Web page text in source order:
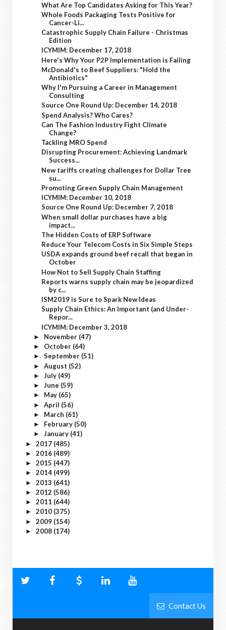
What Are Top Candidates Asking for This Year?
Whole Foods Packaging Tests Positive for
Cancer-Li...
Catastrophic Supply Chain Failure - Christmas
Edition
ICYMIM: December 17, 2018
Here's Why Your P2P Implementation is Failing
McDonald's to Beef Suppliers: "Hold the
Antibiotics"
Why I'm Pursuing a Career in Management
Consulting
Source One Round Up: December 14, 2018
Spend Analysis? Who Cares?
Can The Fashion Industry Fight Climate
Change?
Tackling MRO Spend
Disrupting Procurement: Achieving Landmark
Success...
New tariffs creating challenges for Dollar Tree
su...
Promoting Green Supply Chain Management
ICYMIM: December 10, 2018
Source One Round Up: December 7, 2018
When small dollar purchases have a big
impact...
The Hidden Costs of ERP Software
Reduce Your Telecom Costs in Six Simple Steps
USDA expands ground beef recall that began in
October
How Not to Sell Supply Chain Staffing
Reports warns supply chain may be jeopardized
by c...
ISM2019 is Sure to Spark New Ideas
Supply Chain Ethics: An Important (and Under-
Repor...
ICYMIM: December 3, 2018
► November (47)
► October (64)
► September (51)
► August (52)
► July (49)
► June (59)
► May (65)
► April (56)
► March (61)
► February (50)
► January (41)
► 2017 (485)
► 2016 (489)
► 2015 (447)
► 2014 (499)
► 2013 (641)
► 2012 (586)
► 2011 (644)
► 2010 (375)
► 2009 (154)
► 2008 (174)
Contact Us